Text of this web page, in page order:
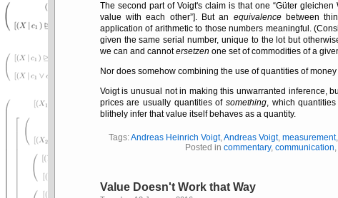
The second part of Voigt's claim is that one
Güter gleichen
value with each other ]. But an equivalencebetween
application of arithmetic to those numbers meaningful.
given the same serial number, unique to the lot but
we can and cannotersetzen one set of commodities of a
Nor does somehow combining the use of quantities of
Voigt is unusual not in making this unwarranted inference,
prices are usually quantities of something, which
blithely infer that value itself behaves as a quantity.
Tags:Andreas Heinrich Voigt,Andreas Voigt, measurement,
Posted in commentary, communication,
Value Doesn't Work that Way